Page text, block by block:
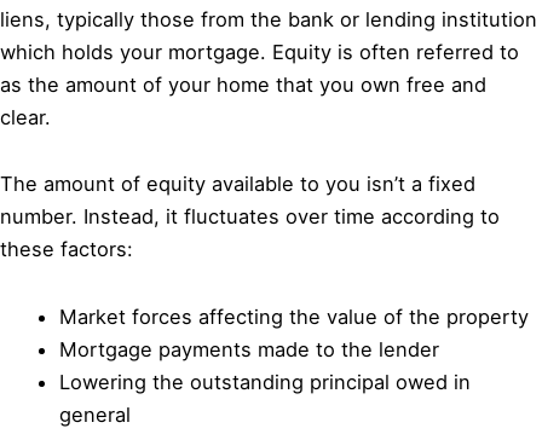
liens, typically those from the bank or lending institution
which holds your mortgage. Equity is often referred to
as the amount of your home that you own free and
clear.
The amount of equity available to you isn’t a fixed
number. Instead, it fluctuates over time according to
these factors:
Market forces affecting the value of the property
Mortgage payments made to the lender
Lowering the outstanding principal owed in
general